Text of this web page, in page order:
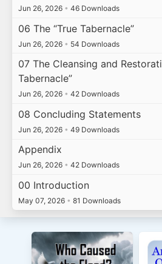
Jun 26, 2026 • 46 Downloads
06 The “True Tabernacle”
Jun 26, 2026 • 54 Downloads
07 The Cleansing and
Tabernacle”
Jun 26, 2026 • 42 Downloads
08 Concluding Statements
Jun 26, 2026 • 49 Downloads
Appendix
Jun 26, 2026 • 42 Downloads
00 Introduction
May 07, 2026 • 81 Downloads